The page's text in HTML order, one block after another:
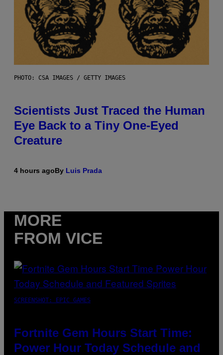
PHOTO: CSA IMAGES / GETTY IMAGES
Scientists Just Traced the Human
Eye Back to a Tiny One-Eyed
Creature
4 hours agoBy Luis Prada
MORE
FROM VICE
SCREENSHOT: EPIC GAMES
Fortnite Gem Hours Start Time:
Power Hour Today Schedule and